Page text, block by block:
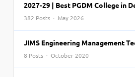
2027-29 | Best PGDM College in
382 Posts · May 2026
JIMS Engineering Management
8 Posts · October 2020